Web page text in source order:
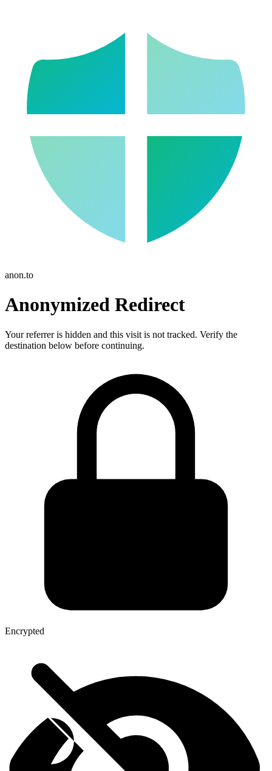
anon.to
Anonymized Redirect
Your referrer is hidden and this visit is not tracked. Verify the
destination below before continuing.
Encrypted